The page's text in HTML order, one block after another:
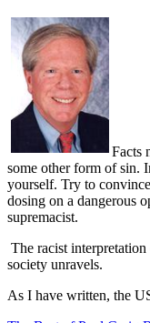
Facts
some other form of sin.
yourself. Try to
dosing on a dangerous
supremacist.
The racist
society unravels.
As I have written, the